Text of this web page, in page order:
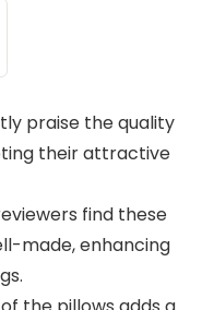
praise the quality
their attractive
find these
made, enhancing